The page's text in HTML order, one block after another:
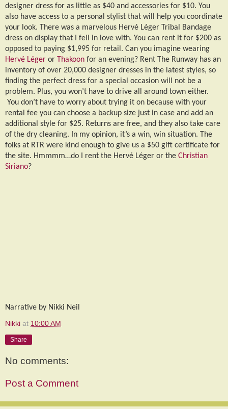
designer dress for as little as $40 and accessories for $10. You
also have access to a personal stylist that will help you coordinate
your look. There was a marvelous Hervé Léger Tribal Bandage
dress on display that I fell in love with. You can rent it for $200 as
opposed to paying $1,995 for retail. Can you imagine wearing
Hervé Léger or Thakoon for an evening? Rent The Runway has an
inventory of over 20,000 designer dresses in the latest styles, so
finding the perfect dress for a special occasion will not be a
problem. Plus, you won’t have to drive all around town either.
You don’t have to worry about trying it on because with your
rental fee you can choose a backup size just in case and add an
additional style for $25. Returns are free, and they also take care
of the dry cleaning. In my opinion, it’s a win, win situation. The
folks at RTR were kind enough to give us a $50 gift certificate for
the site. Hmmmm…do I rent the Hervé Léger or the Christian
Siriano?
Narrative by Nikki Neil
Nikki at 10:00 AM
Share
No comments:
Post a Comment